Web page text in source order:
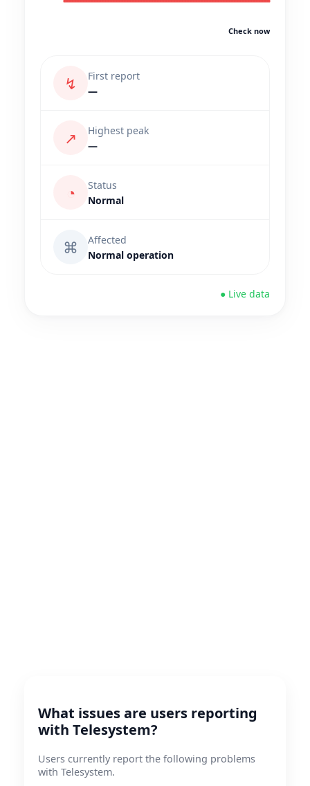
Check now
↯
First report
—
↗
Highest peak
—
◔
Status
Normal
⌘
Affected
Normal operation
● Live data
What issues are users reporting
with Telesystem?
Users currently report the following problems
with Telesystem.